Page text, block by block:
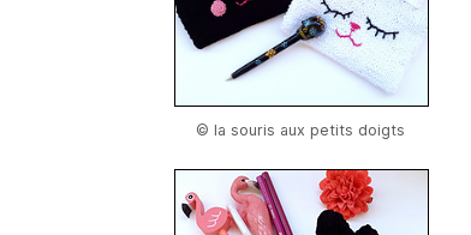
© la souris aux petits doigts